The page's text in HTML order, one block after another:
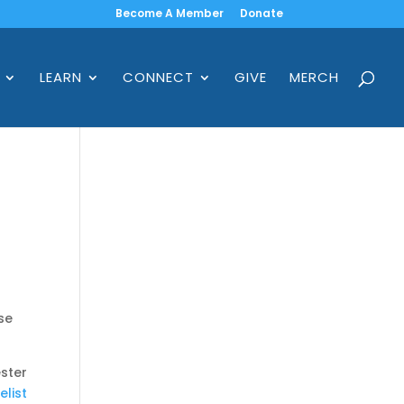
Become A Member Donate
LEARN CONNECT GIVE MERCH